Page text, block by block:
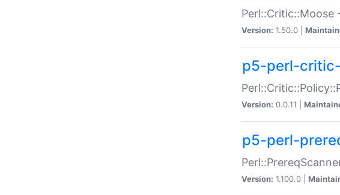
Perl::Critic::Moose
Version: 1.50.0 |
p5-perl-
Version: 0.0.11 |
p5-perl-
Version: 1.100.0 |